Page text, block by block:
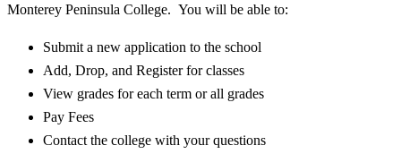
Monterey Peninsula College. You will be able to:
Submit a new application to the school
Add, Drop, and Register for classes
View grades for each term or all grades
Pay Fees
Contact the college with your questions